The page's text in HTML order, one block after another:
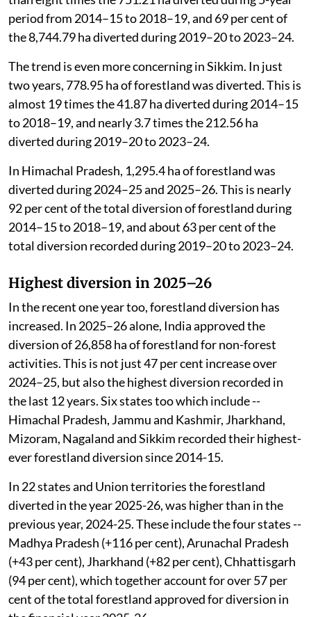
ha of forestland was diverted in the state. This is more
than eight times the 751.21 ha diverted during 5-year
period from 2014–15 to 2018–19, and 69 per cent of
the 8,744.79 ha diverted during 2019–20 to 2023–24.
The trend is even more concerning in Sikkim. In just
two years, 778.95 ha of forestland was diverted. This is
almost 19 times the 41.87 ha diverted during 2014–15
to 2018–19, and nearly 3.7 times the 212.56 ha
diverted during 2019–20 to 2023–24.
In Himachal Pradesh, 1,295.4 ha of forestland was
diverted during 2024–25 and 2025–26. This is nearly
92 per cent of the total diversion of forestland during
2014–15 to 2018–19, and about 63 per cent of the
total diversion recorded during 2019–20 to 2023–24.
Highest diversion in 2025–26
In the recent one year too, forestland diversion has
increased. In 2025–26 alone, India approved the
diversion of 26,858 ha of forestland for non-forest
activities. This is not just 47 per cent increase over
2024–25, but also the highest diversion recorded in
the last 12 years. Six states too which include --
Himachal Pradesh, Jammu and Kashmir, Jharkhand,
Mizoram, Nagaland and Sikkim recorded their highest-
ever forestland diversion since 2014-15.
In 22 states and Union territories the forestland
diverted in the year 2025-26, was higher than in the
previous year, 2024-25. These include the four states --
Madhya Pradesh (+116 per cent), Arunachal Pradesh
(+43 per cent), Jharkhand (+82 per cent), Chhattisgarh
(94 per cent), which together account for over 57 per